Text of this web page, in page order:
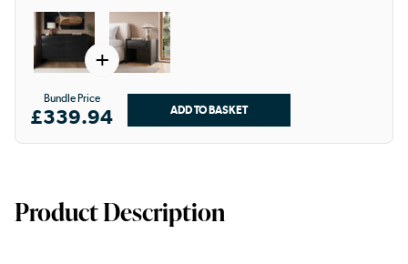
+
Bundle Price
£339.94
Product Description